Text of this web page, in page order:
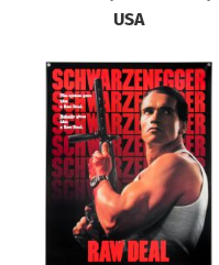
USA